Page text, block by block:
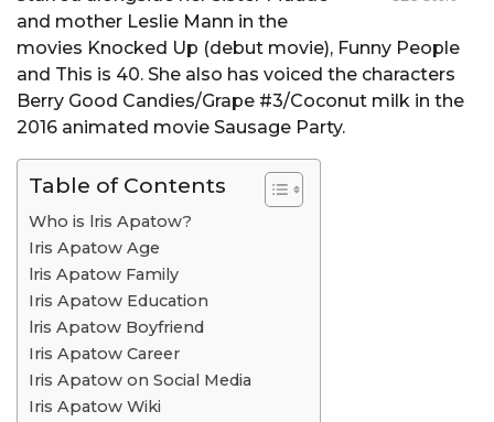
and mother Leslie Mann in the
movies Knocked Up (debut movie), Funny People
and This is 40. She also has voiced the characters
Berry Good Candies/Grape #3/Coconut milk in the
2016 animated movie Sausage Party.
Table of Contents
Who is lris Apatow?
Iris Apatow Age
lris Apatow Family
Iris Apatow Education
lris Apatow Boyfriend
Iris Apatow Career
Iris Apatow on Social Media
Iris Apatow Wiki